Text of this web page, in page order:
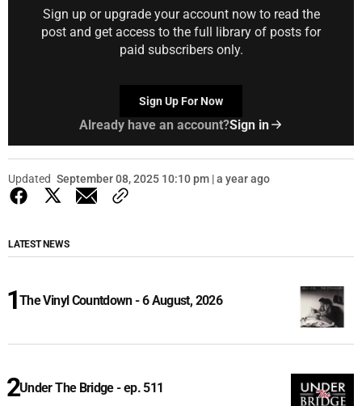
Sign up or upgrade your account now to read the
post and get access to the full library of posts for
paid subscribers only.
Sign Up For Now
Already have an account?Sign in
Updated September 08, 2025 10:10 pm | a year ago
LATEST NEWS
The Vinyl Countdown - 6 August, 2026
Under The Bridge - ep. 511